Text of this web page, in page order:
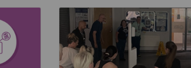
Read about Active